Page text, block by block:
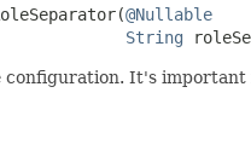
@Nullable
String
It's